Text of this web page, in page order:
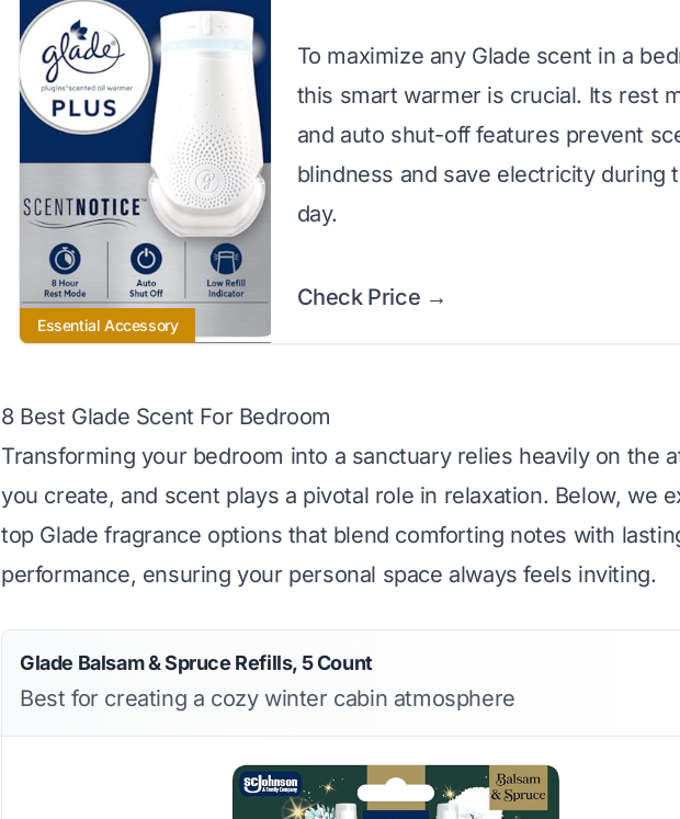
Essential Accessory
To maximize any Glade scent in a
this smart warmer is crucial. Its rest
and auto shut-off features prevent
blindness and save electricity during
day.
Check Price →
8 Best Glade Scent For Bedroom
Transforming your bedroom into a sanctuary relies heavily on the
you create, and scent plays a pivotal role in relaxation. Below, we
top Glade fragrance options that blend comforting notes with
performance, ensuring your personal space always feels inviting.
Glade Balsam & Spruce Refills, 5 Count
Best for creating a cozy winter cabin atmosphere